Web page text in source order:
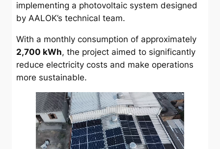
implementing a photovoltaic system designed
by AALOK’s technical team.
With a monthly consumption of approximately
2,700 kWh, the project aimed to significantly
reduce electricity costs and make operations
more sustainable.